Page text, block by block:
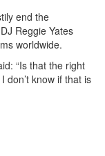
end the
Reggie Yates
worldwide.
“Is that the right
don’t know if that is